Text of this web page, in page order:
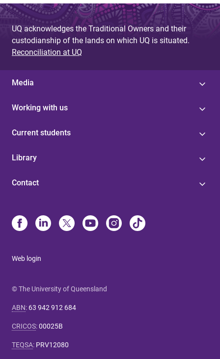
UQ acknowledges the Traditional Owners and their
custodianship of the lands on which UQ is situated.
Reconciliation at UQ
Media
Working with us
Current students
Library
Contact
Web login
© The University of Queensland
ABN: 63 942 912 684
CRICOS:00025B
TEQSA: PRV12080